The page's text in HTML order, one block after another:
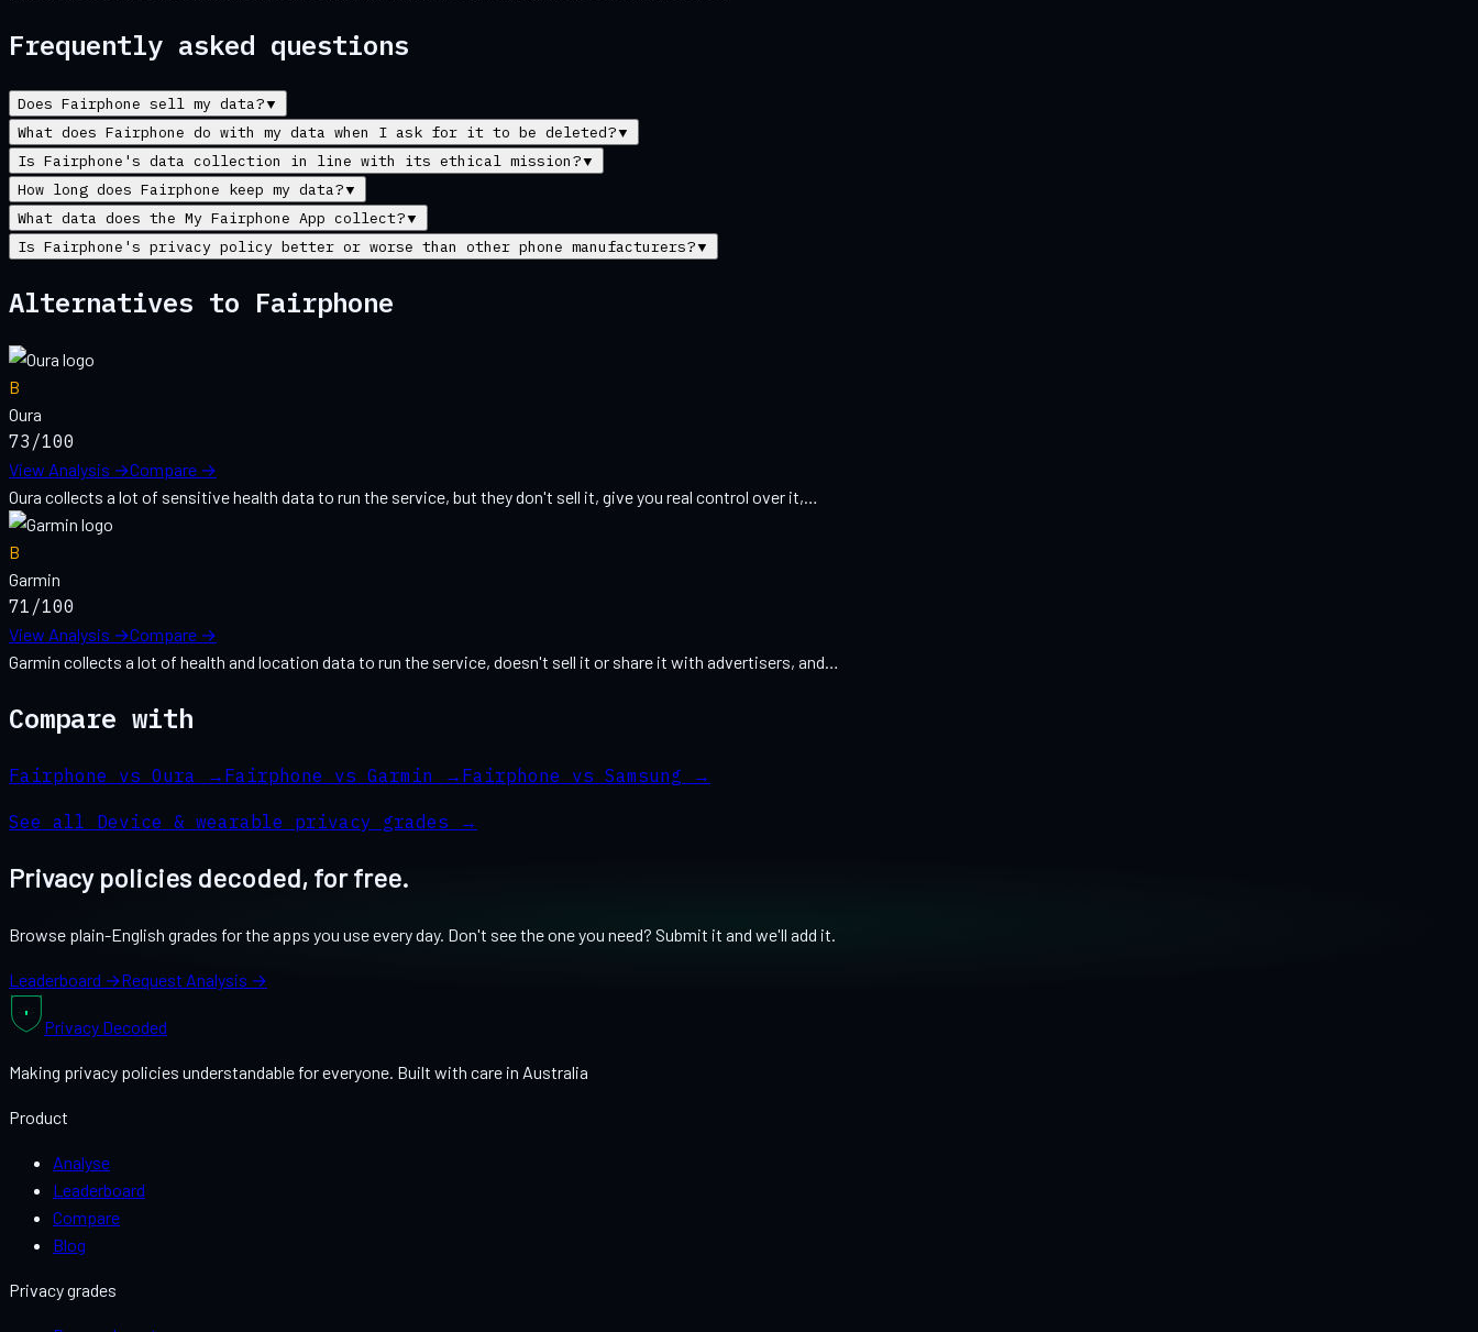
Frequently asked questions
Does Fairphone sell my data?▼
What does Fairphone do with my data when I ask for it to be deleted?▼
Is Fairphone's data collection in line with its ethical mission?▼
How long does Fairphone keep my data?▼
What data does the My Fairphone App collect?▼
Is Fairphone's privacy policy better or worse than other phone manufacturers?▼
Alternatives to Fairphone
B
Oura
73 /100
View Analysis →Compare →
Oura collects a lot of sensitive health data to run the service, but they don't sell it, give you real control over it,…
B
Garmin
71 /100
View Analysis →Compare →
Garmin collects a lot of health and location data to run the service, doesn't sell it or share it with advertisers, and…
Compare with
Fairphone vs Oura → Fairphone vs Garmin → Fairphone vs Samsung →
See all Device & wearable privacy grades →
Privacy policies decoded, for free.
Browse plain-English grades for the apps you use every day. Don't see the one you need? Submit it and we'll add it.
Leaderboard →Request Analysis →
Privacy Decoded
Making privacy policies understandable for everyone. Built with care in Australia
Product
Analyse
Leaderboard
Compare
Blog
Privacy grades